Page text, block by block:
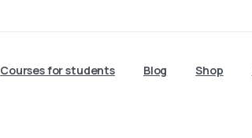
Courses for students Blog Shop